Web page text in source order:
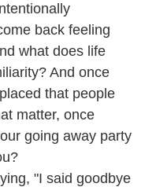
back feeling
what does life
And once
that people
matter, once
going away party
"I said goodbye